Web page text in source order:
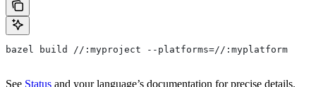
bazel build //:myproject --platforms=//:myplatform
See Status and your language’s documentation for precise details.